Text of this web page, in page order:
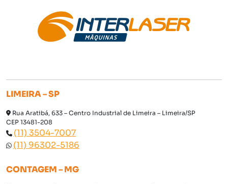
LIMEIRA – SP
Rua Aratibá, 633 – Centro Industrial de Limeira – Limeira/SP
CEP 13481-208
(11) 3504-7007
(11) 96302-5186
CONTAGEM – MG